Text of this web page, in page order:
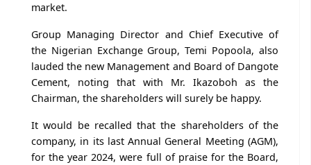
market.
Group Managing Director and Chief Executive of
the Nigerian Exchange Group, Temi Popoola, also
lauded the new Management and Board of Dangote
Cement, noting that with Mr. Ikazoboh as the
Chairman, the shareholders will surely be happy.
It would be recalled that the shareholders of the
company, in its last Annual General Meeting (AGM),
for the year 2024, were full of praise for the Board,